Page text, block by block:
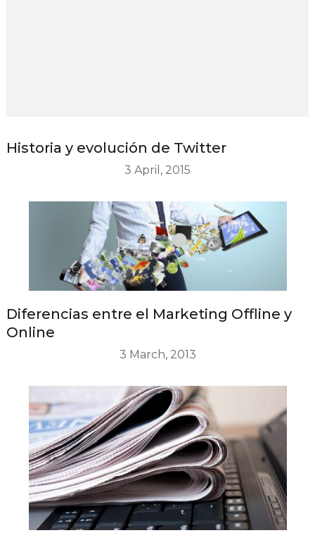
Historia y evolución de Twitter
3 April, 2015
Diferencias entre el Marketing Offline y
Online
3 March, 2013